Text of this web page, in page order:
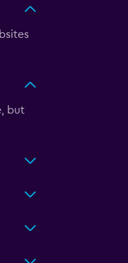
but